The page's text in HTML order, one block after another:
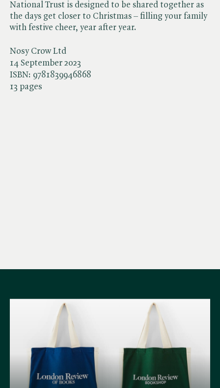
Nosy Crow Ltd
14 September 2023
ISBN: 9781839946868
13 pages
National Trust is designed to be shared together as
the days get closer to Christmas – filling your family
with festive cheer, year after year.